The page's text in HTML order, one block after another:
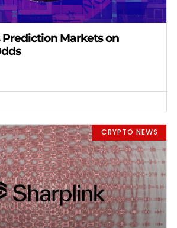
Prediction Markets on
CRYPTO NEWS